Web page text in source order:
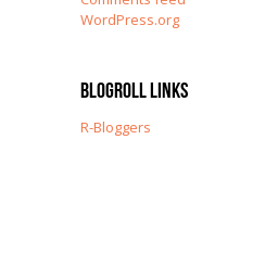
WordPress.org
Blogroll Links
R-Bloggers